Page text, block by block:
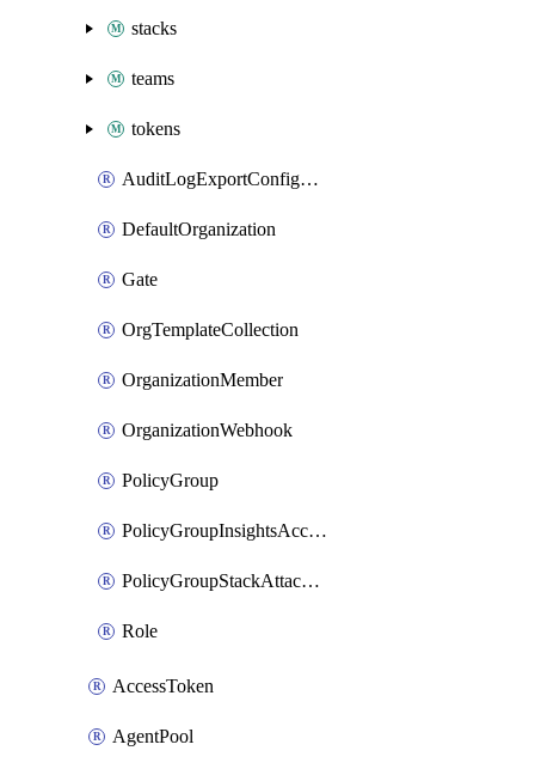
stacks
teams
tokens
AuditLogExportConfiguration
DefaultOrganization
Gate
OrgTemplateCollection
OrganizationMember
OrganizationWebhook
PolicyGroup
PolicyGroupInsightsAccountAttachment
PolicyGroupStackAttachment
Role
AccessToken
AgentPool